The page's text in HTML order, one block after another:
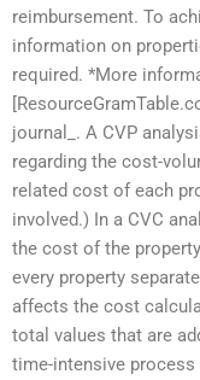
reimbursement. To
information on
required. *More
journal_. A CVP
regarding the cost-
related cost of each
involved.) In a CVC
the cost of the
every property
affects the cost
total values that are
time-intensive